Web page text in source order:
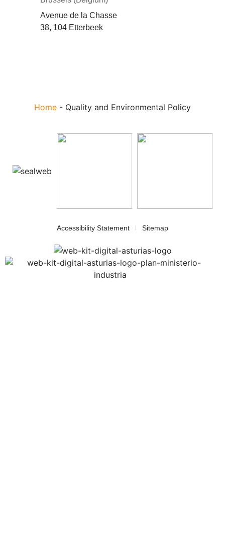
Avenue de la Chasse
38, 104 Etterbeek
Home - Quality and Environmental Policy
Accessibility Statement Sitemap